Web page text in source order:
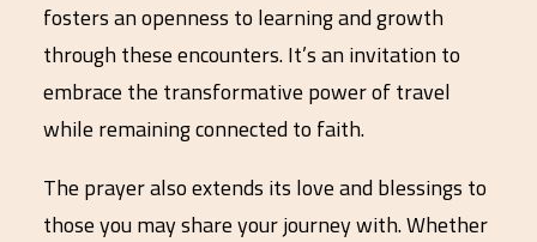
fosters an openness to learning and growth
through these encounters. It’s an invitation to
embrace the transformative power of travel
while remaining connected to faith.
The prayer also extends its love and blessings to
those you may share your journey with. Whether